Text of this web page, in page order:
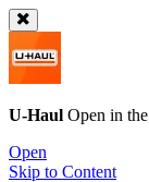
U-Haul Open in the
Open
Skip to Content